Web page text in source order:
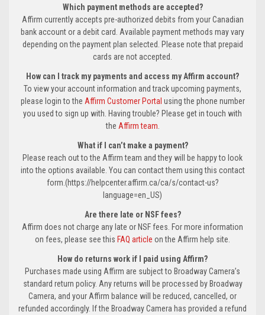
Which payment methods are accepted?
Affirm currently accepts pre-authorized debits from your Canadian
bank account or a debit card. Available payment methods may vary
depending on the payment plan selected. Please note that prepaid
cards are not accepted.
How can I track my payments and access my Affirm account?
To view your account information and track upcoming payments,
please login to the Affirm Customer Portal using the phone number
you used to sign up with. Having trouble? Please get in touch with
the Affirm team
What if I can’t make a payment?
Please reach out to the Affirm team and they will be happy to look
into the options available. You can contact them using this contact
form.(https://helpcenter.affirm.ca/ca/s/contact-us?
language=en_US)
Are there late or NSF fees?
Affirm does not charge any late or NSF fees. For more information
on fees, please see this FAQ article on the Affirm help site.
How do returns work if I paid using Affirm?
Purchases made using Affirm are subject to Broadway Camera’s
standard return policy. Any returns will be processed by Broadway
Camera, and your Affirm balance will be reduced, cancelled, or
refunded accordingly. If the Broadway Camera has provided a refund